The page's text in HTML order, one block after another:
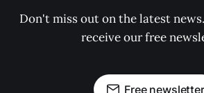
Don't miss out on the latest
receive our free
Free newsletter